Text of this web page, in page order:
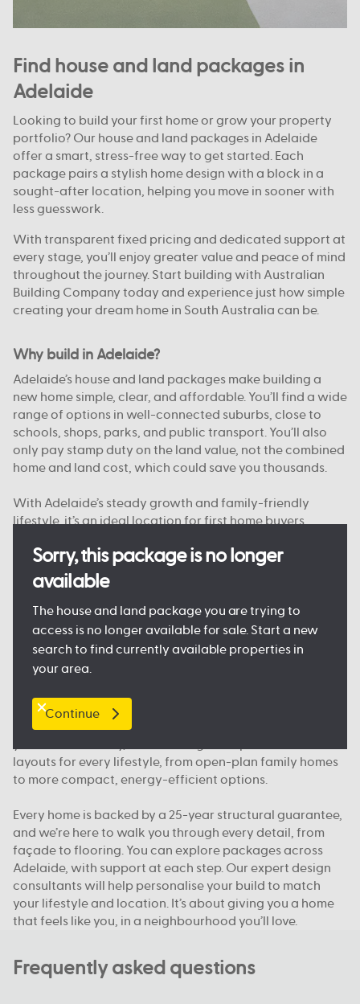
Sorry, this package is no longer
available
The house and land package you are trying to
access is no longer available for sale. Start a new
search to find currently available properties in
your area.
Continue
Find house and land packages in
Adelaide
Looking to build your first home or grow your property
portfolio? Our house and land packages in Adelaide
offer a smart, stress-free way to get started. Each
package pairs a stylish home design with a block in a
sought-after location, helping you move in sooner with
less guesswork.
With transparent fixed pricing and dedicated support at
every stage, you’ll enjoy greater value and peace of mind
throughout the journey. Start building with Australian
Building Company today and experience just how simple
creating your dream home in South Australia can be.
Why build in Adelaide?
Adelaide’s house and land packages make building a
new home simple, clear, and affordable. You’ll find a wide
range of options in well-connected suburbs, close to
schools, shops, parks, and public transport. You’ll also
only pay stamp duty on the land value, not the combined
home and land cost, which could save you thousands.
With Adelaide’s steady growth and family-friendly
lifestyle, it’s an ideal location for first home buyers,
Building Company, you’re supported from start to finish
by a team that knows South Australia.
Want to see just what your new home could look like?
Come and see one of our
Display Homes in Adelaide
yourself, or browse ourHome Designsto find your dream
floorplan.
Our packages, your way
We offer house and land packages in Adelaide that give
layouts for every lifestyle, from open-plan family homes
to more compact, energy-efficient options.
Every home is backed by a 25-year structural guarantee,
and we’re here to walk you through every detail, from
façade to flooring. You can explore packages across
Adelaide, with support at each step. Our expert design
consultants will help personalise your build to match
your lifestyle and location. It’s about giving you a home
that feels like you, in a neighbourhood you’ll love.
Frequently asked questions